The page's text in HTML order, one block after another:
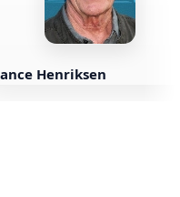
Henriksen